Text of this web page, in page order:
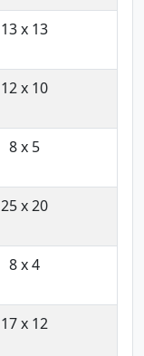
13 x 13
12 x 10
8 x 5
25 x 20
8 x 4
17 x 12